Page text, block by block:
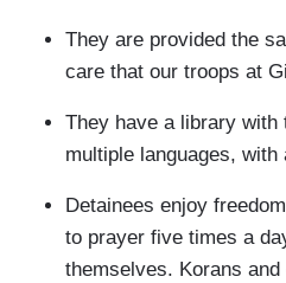
They are provided the
care that our troops at
They have a library with
multiple languages,
Detainees enjoy
to prayer five times a
themselves. Korans